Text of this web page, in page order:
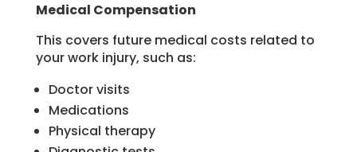
Medical Compensation
This covers future medical costs related to
your work injury, such as:
Doctor visits
Medications
Physical therapy